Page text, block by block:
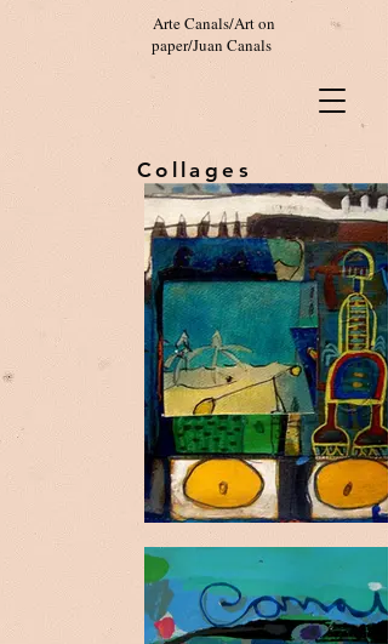
Arte Canals/Art on
paper/Juan Canals
Collages